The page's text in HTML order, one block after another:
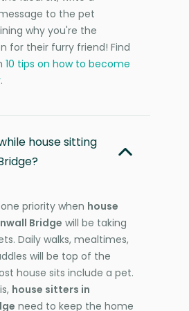
to the pet
why you're the
for their furry friend! Find
10 tips on how to become
.
house sitting
priority when house
Bridge will be taking
Daily walks, mealtimes,
will be top of the
house sits include a pet.
house sitters in
need to keep the home